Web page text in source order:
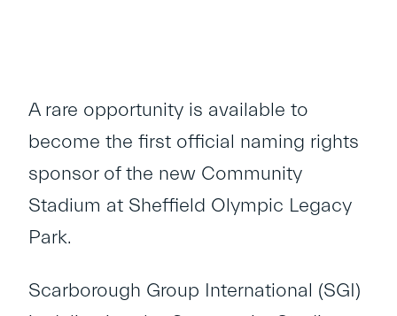
A rare opportunity is available to
become the first official naming rights
sponsor of the new Community
Stadium at Sheffield Olympic Legacy
Park.
Scarborough Group International (SGI)